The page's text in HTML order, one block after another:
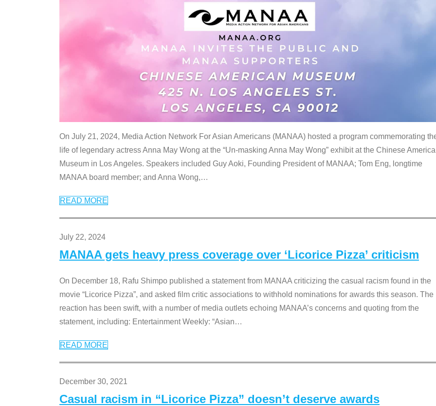
On July 21, 2024, Media Action Network For Asian Americans (MANAA) hosted a program commemorating
life of legendary actress Anna May Wong at the “Un-masking Anna May Wong” exhibit at the Chinese
Museum in Los Angeles. Speakers included Guy Aoki, Founding President of MANAA; Tom Eng, longtime
MANAA board member; and Anna Wong,…
READ MORE
July 22, 2024
MANAA gets heavy press coverage over ‘Licorice Pizza’ criticism
On December 18, Rafu Shimpo published a statement from MANAA criticizing the casual racism found in the
movie “Licorice Pizza”, and asked film critic associations to withhold nominations for awards this season. The
reaction has been swift, with a number of media outlets echoing MANAA’s concerns and quoting from the
statement, including: Entertainment Weekly: “Asian…
READ MORE
December 30, 2021
Casual racism in “Licorice Pizza” doesn’t deserve awards